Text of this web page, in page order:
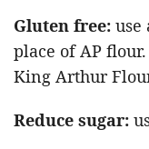
Gluten free: use
place of AP
King Arthur
Reduce sugar: